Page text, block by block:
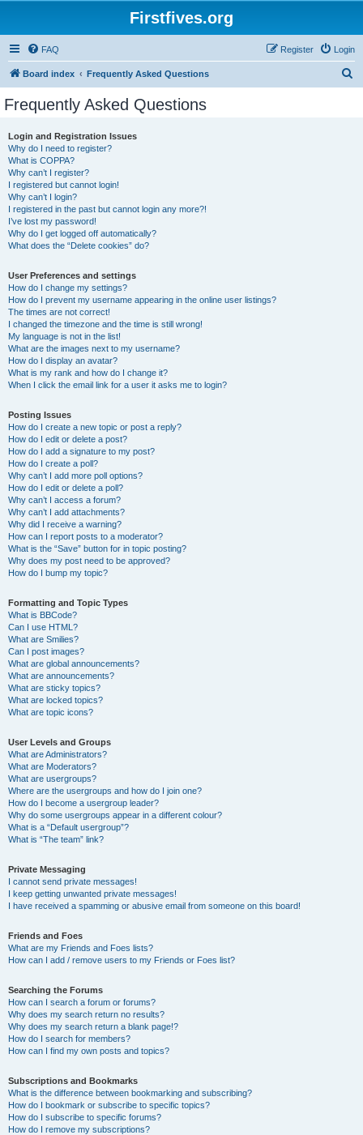
Firstfives.org
FAQ Login
Register
Board index Frequently Asked Questions
Frequently Asked Questions
Login and Registration Issues
Why do I need to register?
What is COPPA?
Why can’t I register?
I registered but cannot login!
Why can’t I login?
I registered in the past but cannot login any more?!
I’ve lost my password!
Why do I get logged off automatically?
What does the “Delete cookies” do?
User Preferences and settings
How do I change my settings?
How do I prevent my username appearing in the online user listings?
The times are not correct!
I changed the timezone and the time is still wrong!
My language is not in the list!
What are the images next to my username?
How do I display an avatar?
What is my rank and how do I change it?
When I click the email link for a user it asks me to login?
Posting Issues
How do I create a new topic or post a reply?
How do I edit or delete a post?
How do I add a signature to my post?
How do I create a poll?
Why can’t I add more poll options?
How do I edit or delete a poll?
Why can’t I access a forum?
Why can’t I add attachments?
Why did I receive a warning?
How can I report posts to a moderator?
What is the “Save” button for in topic posting?
Why does my post need to be approved?
How do I bump my topic?
Formatting and Topic Types
What is BBCode?
Can I use HTML?
What are Smilies?
Can I post images?
What are global announcements?
What are announcements?
What are sticky topics?
What are locked topics?
What are topic icons?
User Levels and Groups
What are Administrators?
What are Moderators?
What are usergroups?
Where are the usergroups and how do I join one?
How do I become a usergroup leader?
Why do some usergroups appear in a different colour?
What is a “Default usergroup”?
What is “The team” link?
Private Messaging
I cannot send private messages!
I keep getting unwanted private messages!
I have received a spamming or abusive email from someone on this board!
Friends and Foes
What are my Friends and Foes lists?
How can I add / remove users to my Friends or Foes list?
Searching the Forums
How can I search a forum or forums?
Why does my search return no results?
Why does my search return a blank page!?
How do I search for members?
How can I find my own posts and topics?
Subscriptions and Bookmarks
What is the difference between bookmarking and subscribing?
How do I bookmark or subscribe to specific topics?
How do I subscribe to specific forums?
How do I remove my subscriptions?